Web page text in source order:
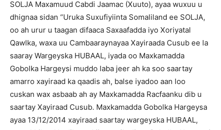
SOLJA Maxamuud Cabdi Jaamac (Xuuto), ayaa wuxuu u
dhignaa sidan “Uruka Suxufiyiinta Somaliland ee SOLJA,
oo ah urur u taagan difaaca Saxaafadda iyo Xoriyatal
Qawlka, waxa uu Cambaaraynayaa Xayiraada Cusub ee la
saaray Wargeyska HUBAAL, iyada oo Maxkamadda
Gobolka Hargeysi muddo laba jeer ah ka soo saartay
amarro xayiraad ka qaadis ah, balse iyadoo aan loo
cuskan wax asbaab ah ay Maxkamadda Racfaanku dib u
saartay Xayiraad Cusub. Maxkamadda Gobolka Hargeysa
ayaa 13/12/2014 xayiraad saartay wargeyska HUBAAL,